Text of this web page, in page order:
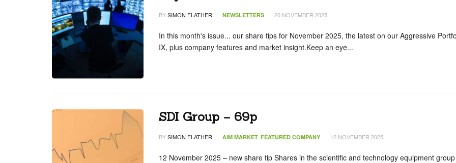
BYSIMON FLATHER NEWSLETTERS 20 NOVEMBER 2025
In this month's issue... our share tips for November 2025, the latest on our Aggressive
IX, plus company features and market insight.Keep an eye...
SDI Group – 69p
BYSIMON FLATHER AIM MARKET FEATURED COMPANY 12 NOVEMBER 2025
12 November 2025 – new share tip Shares in the scientific and technology equipment group